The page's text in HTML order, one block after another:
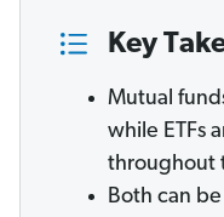
Key
Mutual
while ETFs
throughout
Both can